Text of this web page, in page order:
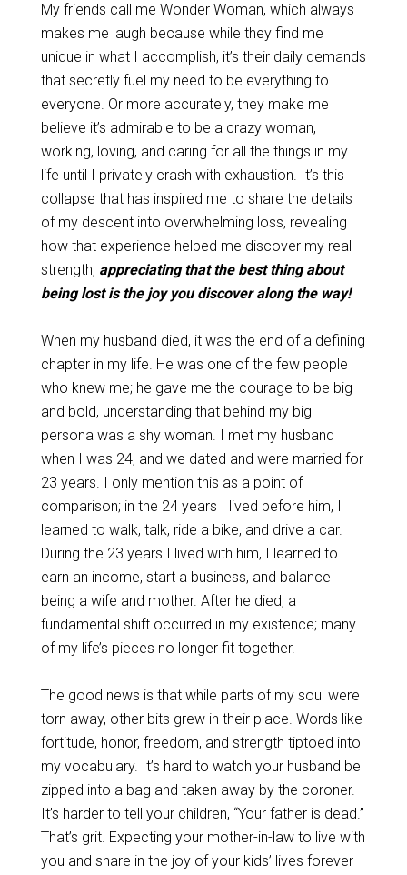
My friends call me Wonder Woman, which always
makes me laugh because while they find me
unique in what I accomplish, it’s their daily demands
that secretly fuel my need to be everything to
everyone. Or more accurately, they make me
believe it’s admirable to be a crazy woman,
working, loving, and caring for all the things in my
life until I privately crash with exhaustion. It’s this
collapse that has inspired me to share the details
of my descent into overwhelming loss, revealing
how that experience helped me discover my real
strength, appreciating that the best thing about
being lost is the joy you discover along the way!
When my husband died, it was the end of a defining
chapter in my life. He was one of the few people
who knew me; he gave me the courage to be big
and bold, understanding that behind my big
persona was a shy woman. I met my husband
when I was 24, and we dated and were married for
23 years. I only mention this as a point of
comparison; in the 24 years I lived before him, I
learned to walk, talk, ride a bike, and drive a car.
During the 23 years I lived with him, I learned to
earn an income, start a business, and balance
being a wife and mother. After he died, a
fundamental shift occurred in my existence; many
of my life’s pieces no longer fit together.
The good news is that while parts of my soul were
torn away, other bits grew in their place. Words like
fortitude, honor, freedom, and strength tiptoed into
my vocabulary. It’s hard to watch your husband be
zipped into a bag and taken away by the coroner.
It’s harder to tell your children, “Your father is dead.”
That’s grit. Expecting your mother-in-law to live with
you and share in the joy of your kids’ lives forever